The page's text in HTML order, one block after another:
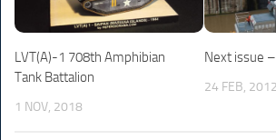
LVT(A)-1 708th Amphibian
Tank Battalion
1 NOV, 2018
Next issue
24 FEB, 2012